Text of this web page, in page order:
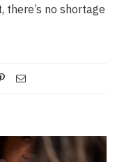
no shortage